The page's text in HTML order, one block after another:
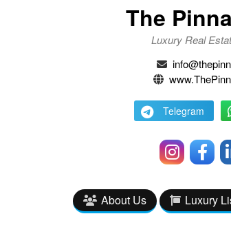
The
Luxury Real
Telegram
About Us Luxury